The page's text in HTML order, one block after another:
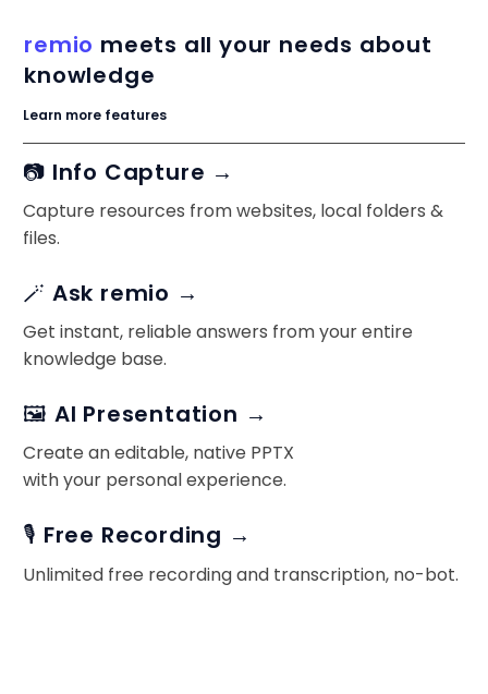
remio meets all your needs about
knowledge
Learn more features
📷 Info Capture →
Capture resources from websites, local folders &
files.
🪄 Ask remio →
Get instant, reliable answers from your entire
knowledge base.
🖼️ AI Presentation →
Create an editable, native PPTX
with your personal experience.
🎙️ Free Recording →
Unlimited free recording and transcription, no-bot.